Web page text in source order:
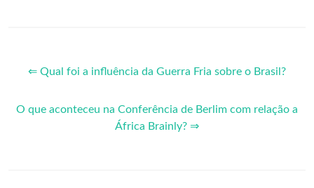
⇐ Qual foi a influência da Guerra Fria sobre o Brasil?
O que aconteceu na Conferência de Berlim com relação a
África Brainly? ⇒